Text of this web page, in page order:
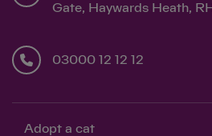
Gate, Haywards Heath,
03000 12 12 12
Adopt a cat